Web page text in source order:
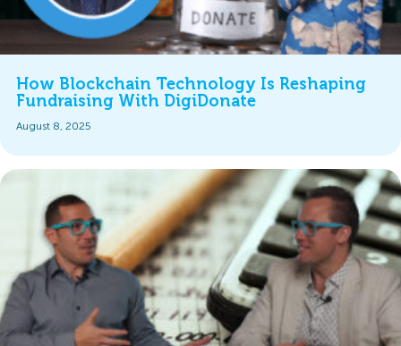
How Blockchain Technology Is Reshaping
Fundraising With DigiDonate
August 8, 2025